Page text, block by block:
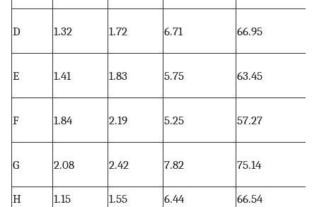
D 1.32 1.72 6.71 66.95
E 1.41 1.83 5.75 63.45
F 1.84 2.19 5.25 57.27
G 2.08 2.42 7.82 75.14
H
1.15 1.55 6.44 66.54